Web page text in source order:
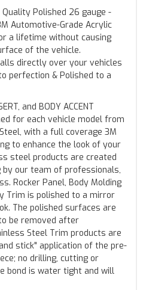
Quality Polished 26 gauge -
Automotive-Grade Acrylic
a lifetime without causing
of the vehicle.
directly over your vehicles
perfection & Polished to a
and BODY ACCENT
for each vehicle model from
with a full coverage 3M
to enhance the look of your
steel products are created
our team of professionals,
Rocker Panel, Body Molding
Trim is polished to a mirror
The polished surfaces are
be removed after
Steel Trim products are
stick" application of the pre-
no drilling, cutting or
bond is water tight and will